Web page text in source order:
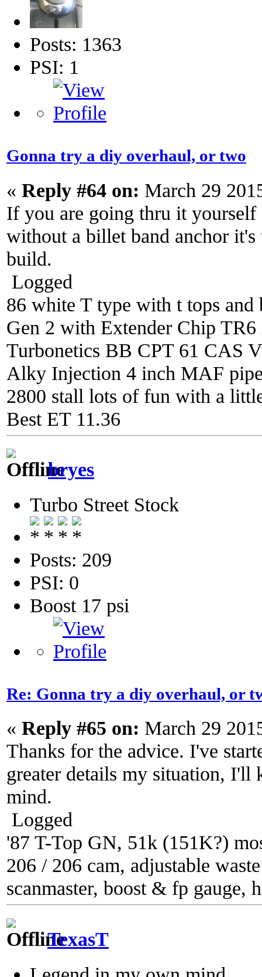
Posts: 1363
PSI: 1
Gonna try a diy overhaul, or two
« Reply #64 on: March 29
If you are going thru it
without a billet band anchor
build.
Logged
86 white T type with t tops
Gen 2 with Extender Chip
Turbonetics BB CPT 61 CAS
Alky Injection 4 inch MAF
2800 stall lots of fun with a
Best ET 11.36
bryes
Turbo Street Stock
Posts: 209
PSI: 0
Boost 17 psi
Re: Gonna try a diy overhaul, or
« Reply #65 on: March 29
Thanks for the advice. I've
greater details my situation, I'll
mind.
Logged
'87 T-Top GN, 51k (151K?)
206 / 206 cam, adjustable
scanmaster, boost & fp gauge,
TexasT